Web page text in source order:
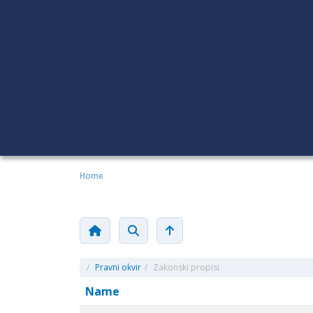
Home
/ Pravni okvir / Zakonski propisi
Name